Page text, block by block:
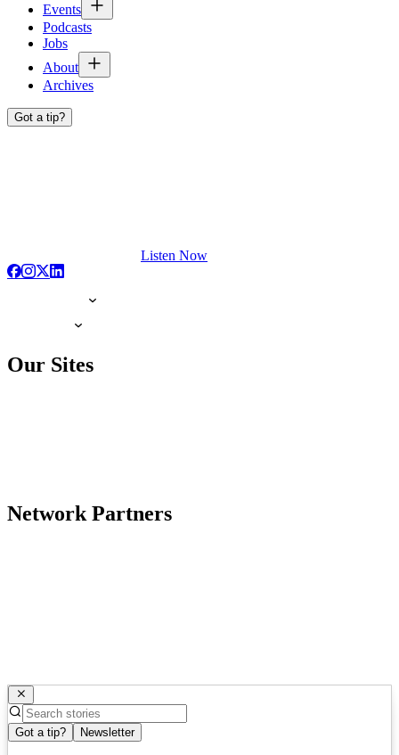
Events
Podcasts
Jobs
About
Archives
Got a tip?
Listen Now
Our Sites
Network Partners
Got a tip? Newsletter